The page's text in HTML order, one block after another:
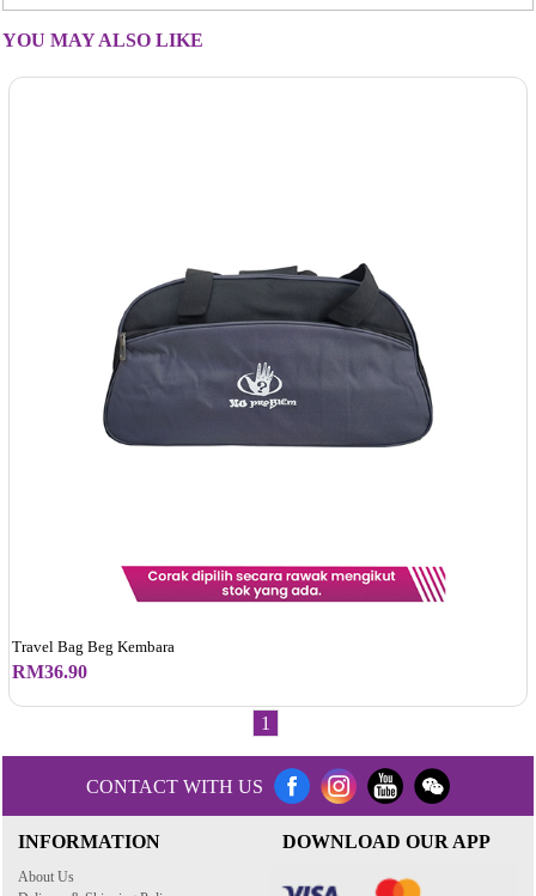
YOU MAY ALSO LIKE
Travel Bag Beg Kembara
RM36.90
1
CONTACT WITH US
INFORMATION
About Us
DOWNLOAD OUR APP